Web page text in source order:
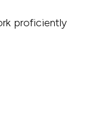
proficiently